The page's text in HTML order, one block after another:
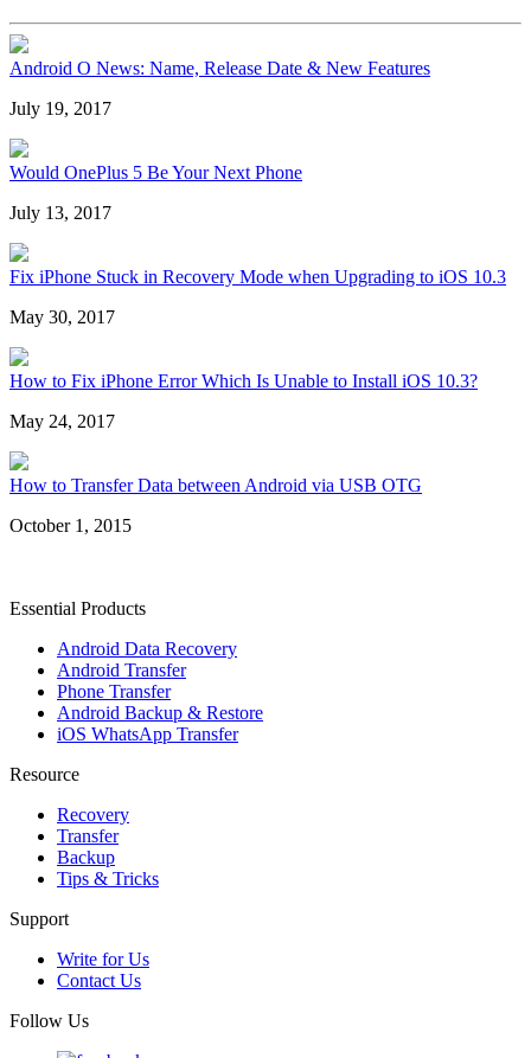
Android O News: Name, Release Date & New Features
July 19, 2017
Would OnePlus 5 Be Your Next Phone
July 13, 2017
Fix iPhone Stuck in Recovery Mode when Upgrading to iOS 10.3
May 30, 2017
How to Fix iPhone Error Which Is Unable to Install iOS 10.3?
May 24, 2017
How to Transfer Data between Android via USB OTG
October 1, 2015
Essential Products
Android Data Recovery
Android Transfer
Phone Transfer
Android Backup & Restore
iOS WhatsApp Transfer
Resource
Recovery
Transfer
Backup
Tips & Tricks
Support
Write for Us
Contact Us
Follow Us